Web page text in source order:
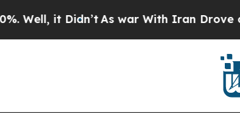
it Didn’t As war With Iran Drove oil